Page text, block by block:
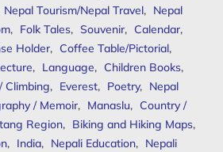
Nepal Tourism/Nepal Travel, Nepal
, Folk Tales, Souvenir, Calendar,
Holder, Coffee Table/Pictorial,
, Language, Children Books,
Climbing, Everest, Poetry, Nepal
/ Memoir, Manaslu, Country /
Region, Biking and Hiking Maps,
, India, Nepali Education, Nepali